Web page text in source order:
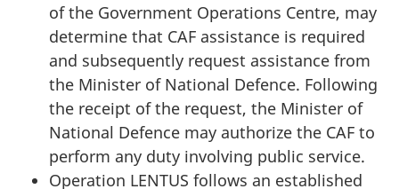
of the Government Operations Centre, may
determine that CAF assistance is required
and subsequently request assistance from
the Minister of National Defence. Following
the receipt of the request, the Minister of
National Defence may authorize the CAF to
perform any duty involving public service.
Operation LENTUS follows an established